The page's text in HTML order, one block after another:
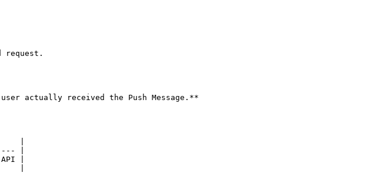
request.
actually received the Push Message.**
|
|
|
|